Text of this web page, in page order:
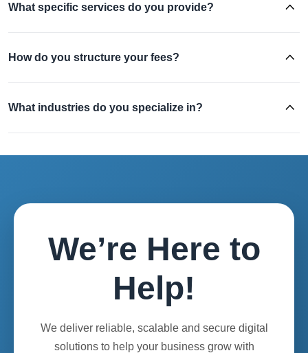
What specific services do you provide?
How do you structure your fees?
What industries do you specialize in?
We’re Here to
Help!
We deliver reliable, scalable and secure digital
solutions to help your business grow with